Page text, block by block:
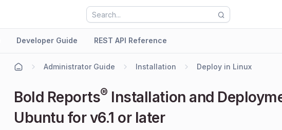
Developer Guide REST API Reference
Administrator Guide Installation Deploy in Linux
Bold Reports® Installation and
Ubuntu for v6.1 or later